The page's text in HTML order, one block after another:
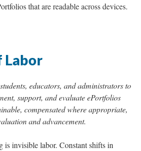
that are readable across devices.
Labor
educators, and administrators to
support, and evaluate ePortfolios
compensated where appropriate,
and advancement.
invisible labor. Constant shifts in